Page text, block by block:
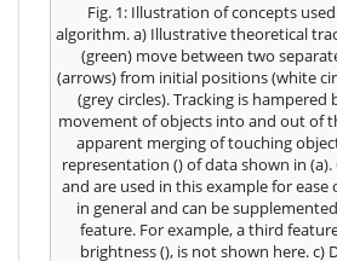
Fig. 1: Illustration of concepts
algorithm. a) Illustrative theoretical
(green) move between two
(arrows) from initial positions (white
(grey circles). Tracking is
movement of objects into and out of
apparent merging of touching
representation () of data shown in
and are used in this example for
in generaland can be
feature. For example, a third
brightness (), is not shown here. c)